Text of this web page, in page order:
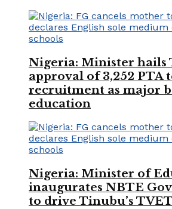
Nigeria: Minister hails
approval of 3,252 PTA
recruitment as major
education
Nigeria: Minister of
inaugurates NBTE
to drive Tinubu’s